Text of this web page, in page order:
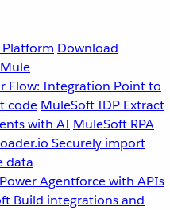
Download
Flow: Integration Point to
code MuleSoft IDP Extract
with AI MuleSoft RPA
Securely import
data
Power Agentforce with APIs
Build integrations and